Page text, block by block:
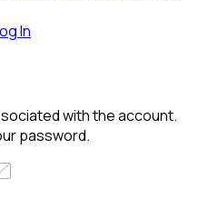
In
with the account.
password.